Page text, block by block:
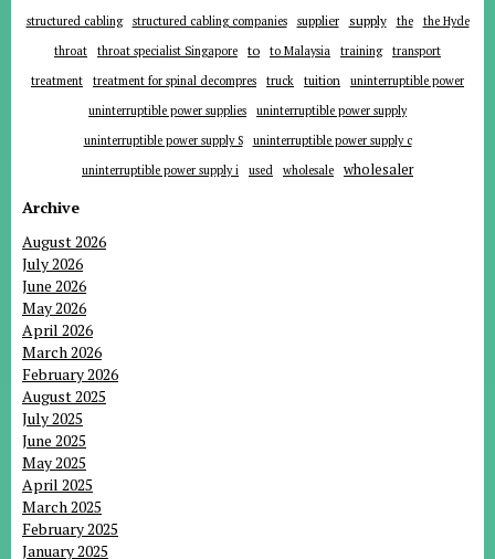
structured cabling
structured cabling companies supplier supply the
the Hyde
throat
throat specialist Singapore to to Malaysia training
transport
treatment
treatment for spinal decompres truck tuition
uninterruptible power
uninterruptible power supplies
uninterruptible power supply
uninterruptible power supply S
uninterruptible power supply c
uninterruptible power supply i
used wholesale wholesaler
Archive
August 2026
July 2026
June 2026
May 2026
April 2026
March 2026
February 2026
August 2025
July 2025
June 2025
May 2025
April 2025
March 2025
February 2025
January 2025